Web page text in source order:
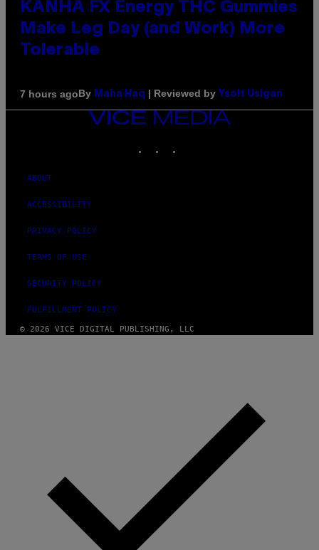
KANHA FX Energy THC Gummies
Make Leg Day (and Work) More
Tolerable
7 hours agoBy Maha Haq | Reviewed by Ysolt Usigan
VICE
ABOUT
ACCESSIBILITY
PRIVACY POLICY
TERMS OF USE
SECURITY POLICY
FULFILLMENT POLICY
© 2026 VICE DIGITAL PUBLISHING, LLC